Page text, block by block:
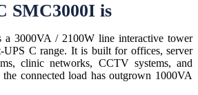
SMC3000I is
3000VA / 2100W line interactive tower
UPS C range. It is built for offices, server
clinic networks, CCTV systems, and
connected load has outgrown 1000VA